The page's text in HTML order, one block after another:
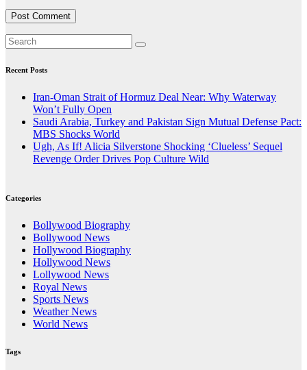
Recent Posts
Iran-Oman Strait of Hormuz Deal Near: Why Waterway
Won’t Fully Open
Saudi Arabia, Turkey and Pakistan Sign Mutual Defense Pact:
MBS Shocks World
Ugh, As If! Alicia Silverstone Shocking ‘Clueless’ Sequel
Revenge Order Drives Pop Culture Wild
Categories
Bollywood Biography
Bollywood News
Hollywood Biography
Hollywood News
Lollywood News
Royal News
Sports News
Weather News
World News
Tags